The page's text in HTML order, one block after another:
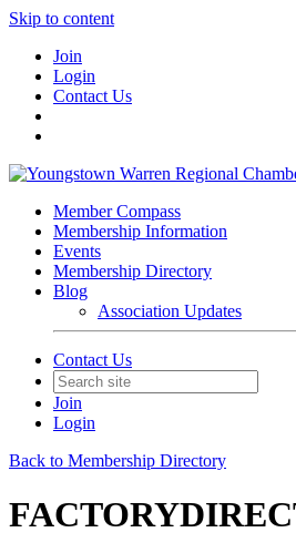
Skip to content
Join
Login
Contact Us
Member Compass
Membership Information
Events
Membership Directory
Blog
Association Updates
Contact Us
Join
Login
Back to Membership Directory